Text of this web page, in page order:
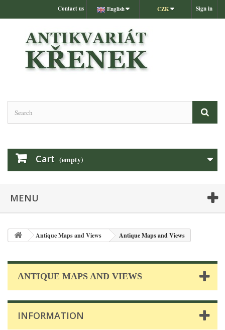
Sign in
CZK
English
Contact us
Cart (empty)
MENU
Antique Maps and Views Antique Maps and Views
ANTIQUE MAPS AND VIEWS
INFORMATION